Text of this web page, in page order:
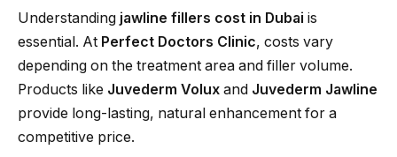
Understanding jawline fillers cost in Dubai is
essential. At Perfect Doctors Clinic, costs vary
depending on the treatment area and filler volume.
Products like Juvederm Volux and Juvederm Jawline
provide long-lasting, natural enhancement for a
competitive price.